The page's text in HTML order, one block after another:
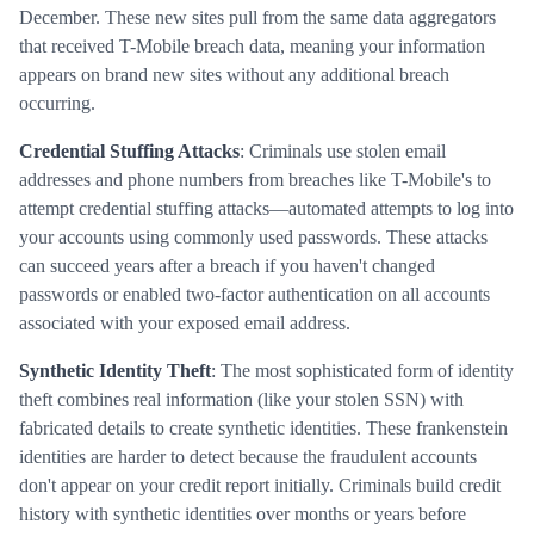
December. These new sites pull from the same data aggregators
that received T-Mobile breach data, meaning your information
appears on brand new sites without any additional breach
occurring.
Credential Stuffing Attacks: Criminals use stolen email
addresses and phone numbers from breaches like T-Mobile's to
attempt credential stuffing attacks—automated attempts to log into
your accounts using commonly used passwords. These attacks
can succeed years after a breach if you haven't changed
passwords or enabled two-factor authentication on all accounts
associated with your exposed email address.
Synthetic Identity Theft: The most sophisticated form of identity
theft combines real information (like your stolen SSN) with
fabricated details to create synthetic identities. These frankenstein
identities are harder to detect because the fraudulent accounts
don't appear on your credit report initially. Criminals build credit
history with synthetic identities over months or years before